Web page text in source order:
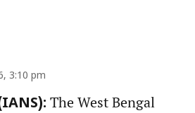
3:10 pm
The West Bengal